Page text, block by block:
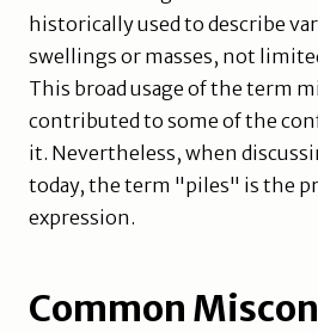
historically used to describe
swellings or masses, not
This broad usage of the term
contributed to some of the
it. Nevertheless, when
today, the term "piles" is the
expression.
Common